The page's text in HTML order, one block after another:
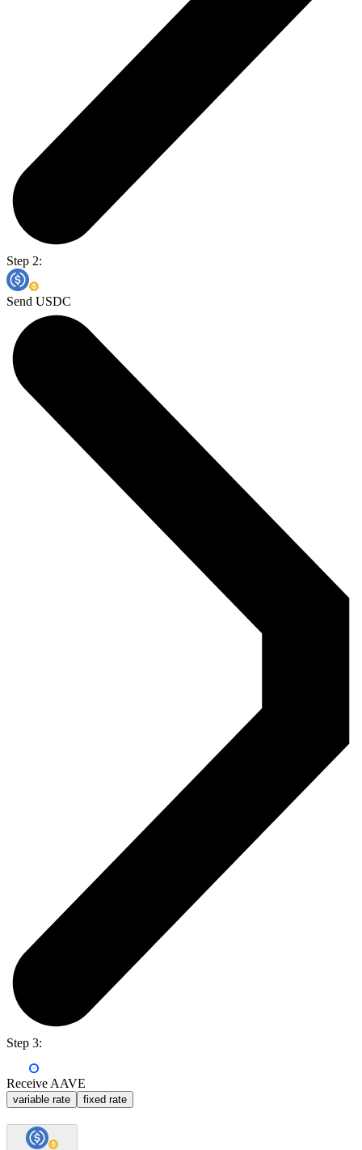
Step 2:
Send USDC
Step 3:
Receive AAVE
variable rate fixed rate